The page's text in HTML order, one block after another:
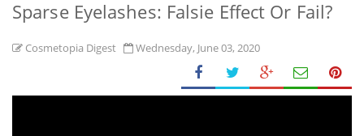
Sparse Eyelashes: Falsie Effect Or Fail?
Cosmetopia Digest Wednesday, June 03, 2020